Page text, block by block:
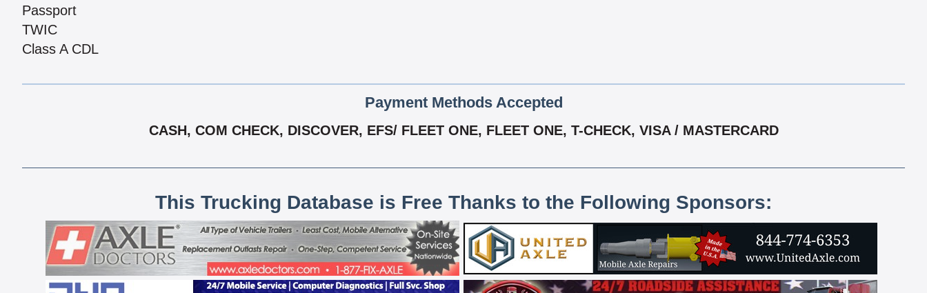
Passport
TWIC
Class A CDL
Payment Methods Accepted
CASH, COM CHECK, DISCOVER, EFS/ FLEET ONE, FLEET ONE, T-CHECK, VISA / MASTERCARD
This Trucking Database is Free Thanks to the Following Sponsors: